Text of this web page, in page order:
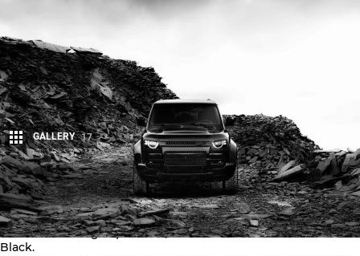
Share
GALLERY 17
Land Rover has pulled the covers off a monochrome-themed
version of its flagship model, dubbed theDefenderOCTA
Black.